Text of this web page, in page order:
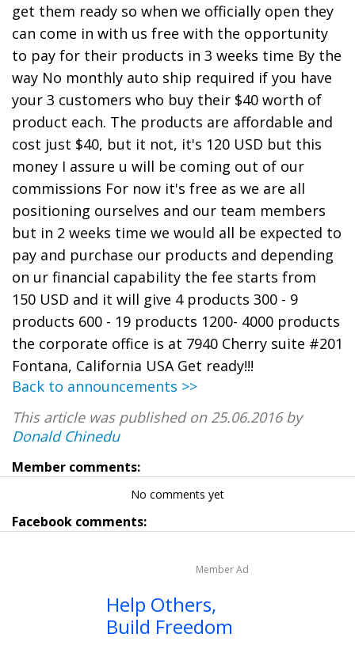
get them ready so when we officially open they
can come in with us free with the opportunity
to pay for their products in 3 weeks time By the
way No monthly auto ship required if you have
your 3 customers who buy their $40 worth of
product each. The products are affordable and
cost just $40, but it not, it's 120 USD but this
money I assure u will be coming out of our
commissions For now it's free as we are all
positioning ourselves and our team members
but in 2 weeks time we would all be expected to
pay and purchase our products and depending
on ur financial capability the fee starts from
150 USD and it will give 4 products 300 - 9
products 600 - 19 products 1200- 4000 products
the corporate office is at 7940 Cherry suite #201
Fontana, California USA Get ready!!!
Back to announcements >>
This article was published on 25.06.2016 by
Donald Chinedu
Member comments:
No comments yet
Facebook comments:
Member Ad
Help Others,
Build Freedom